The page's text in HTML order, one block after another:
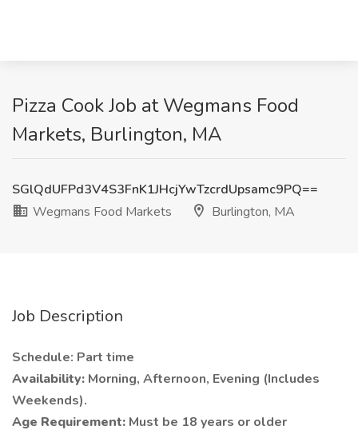
Pizza Cook Job at Wegmans Food
Markets, Burlington, MA
SGlQdUFPd3V4S3FnK1JHcjYwTzcrdUpsamc9PQ==
Wegmans Food Markets
Burlington, MA
Job Description
Schedule: Part time
Availability: Morning, Afternoon, Evening (Includes
Weekends).
Age Requirement: Must be 18 years or older